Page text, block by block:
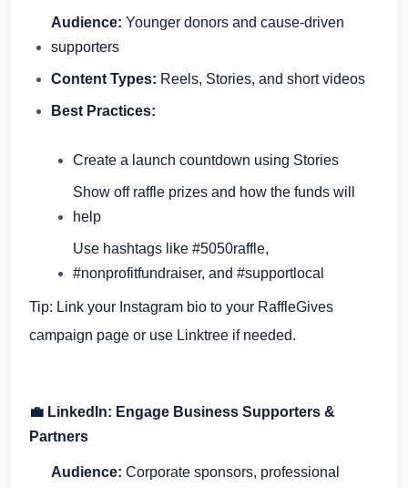
Audience: Younger donors and cause-driven
supporters
Content Types: Reels, Stories, and short videos
Best Practices:
Create a launch countdown using Stories
Show off raffle prizes and how the funds will
help
Use hashtags like #5050raffle,
#nonprofitfundraiser, and #supportlocal
Tip: Link your Instagram bio to your RaffleGives
campaign page or use Linktree if needed.
💼 LinkedIn: Engage Business Supporters &
Partners
Audience: Corporate sponsors, professional